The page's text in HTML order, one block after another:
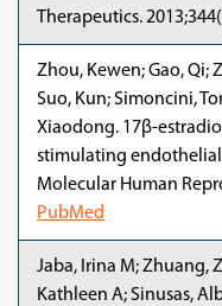
Therapeutics.
Zhou, Kewen; Gao, Qi;
Suo, Kun; Simoncini,
Xiaodong. 17β-
stimulating
Molecular Human
PubMed
Jaba, Irina M; Zhuang,
Kathleen A; Sinusas,